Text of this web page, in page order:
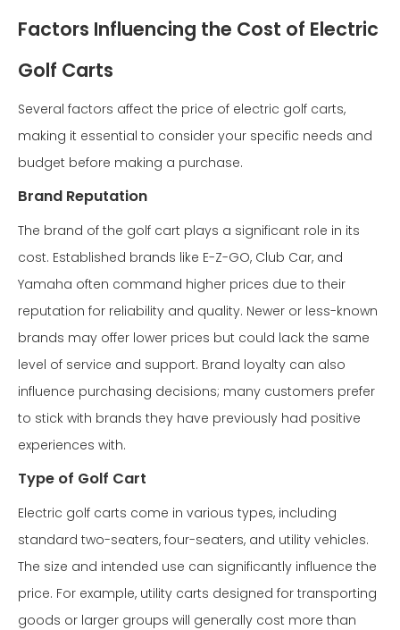
Factors Influencing the Cost of Electric
Golf Carts
Several factors affect the price of electric golf carts,
making it essential to consider your specific needs and
budget before making a purchase.
Brand Reputation
The brand of the golf cart plays a significant role in its
cost. Established brands like E-Z-GO, Club Car, and
Yamaha often command higher prices due to their
reputation for reliability and quality. Newer or less-known
brands may offer lower prices but could lack the same
level of service and support. Brand loyalty can also
influence purchasing decisions; many customers prefer
to stick with brands they have previously had positive
experiences with.
Type of Golf Cart
Electric golf carts come in various types, including
standard two-seaters, four-seaters, and utility vehicles.
The size and intended use can significantly influence the
price. For example, utility carts designed for transporting
goods or larger groups will generally cost more than